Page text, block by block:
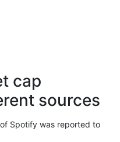
cap
sources
Spotify was reported to